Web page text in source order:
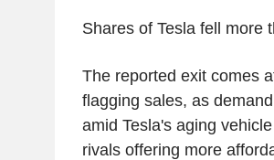
Shares of Tesla fell more
The reported exit comes
flagging sales, as
amid Tesla's aging
rivals offering more